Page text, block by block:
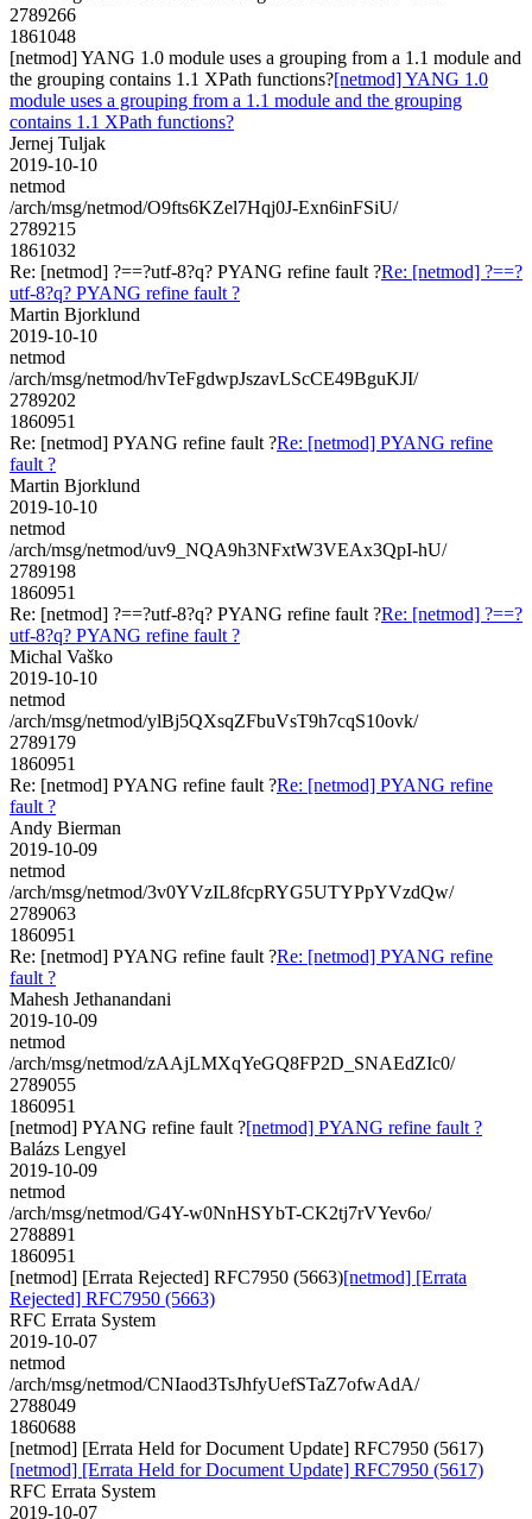
2789266
1861048
[netmod] YANG 1.0 module uses a grouping from a 1.1 module and
the grouping contains 1.1 XPath functions?[netmod] YANG 1.0
module uses a grouping from a 1.1 module and the grouping
contains 1.1 XPath functions?
Jernej Tuljak
2019-10-10
netmod
/arch/msg/netmod/O9fts6KZel7Hqj0J-Exn6inFSiU/
2789215
1861032
Re: [netmod] ?==?utf-8?q? PYANG refine fault ?Re: [netmod] ?==?
utf-8?q? PYANG refine fault ?
Martin Bjorklund
2019-10-10
netmod
/arch/msg/netmod/hvTeFgdwpJszavLScCE49BguKJI/
2789202
1860951
Re: [netmod] PYANG refine fault ?Re: [netmod] PYANG refine
fault ?
Martin Bjorklund
2019-10-10
netmod
/arch/msg/netmod/uv9_NQA9h3NFxtW3VEAx3QpI-hU/
2789198
1860951
Re: [netmod] ?==?utf-8?q? PYANG refine fault ?Re: [netmod] ?==?
utf-8?q? PYANG refine fault ?
Michal Vaško
2019-10-10
netmod
/arch/msg/netmod/ylBj5QXsqZFbuVsT9h7cqS10ovk/
2789179
1860951
Re: [netmod] PYANG refine fault ?Re: [netmod] PYANG refine
fault ?
Andy Bierman
2019-10-09
netmod
/arch/msg/netmod/3v0YVzIL8fcpRYG5UTYPpYVzdQw/
2789063
1860951
Re: [netmod] PYANG refine fault ?Re: [netmod] PYANG refine
fault ?
Mahesh Jethanandani
2019-10-09
netmod
/arch/msg/netmod/zAAjLMXqYeGQ8FP2D_SNAEdZIc0/
2789055
1860951
[netmod] PYANG refine fault ?[netmod] PYANG refine fault ?
Balázs Lengyel
2019-10-09
netmod
/arch/msg/netmod/G4Y-w0NnHSYbT-CK2tj7rVYev6o/
2788891
1860951
[netmod] [Errata Rejected] RFC7950 (5663)[netmod] [Errata
Rejected] RFC7950 (5663)
RFC Errata System
2019-10-07
netmod
/arch/msg/netmod/CNIaod3TsJhfyUefSTaZ7ofwAdA/
2788049
1860688
[netmod] [Errata Held for Document Update] RFC7950 (5617)
[netmod] [Errata Held for Document Update] RFC7950 (5617)
RFC Errata System
2019-10-07